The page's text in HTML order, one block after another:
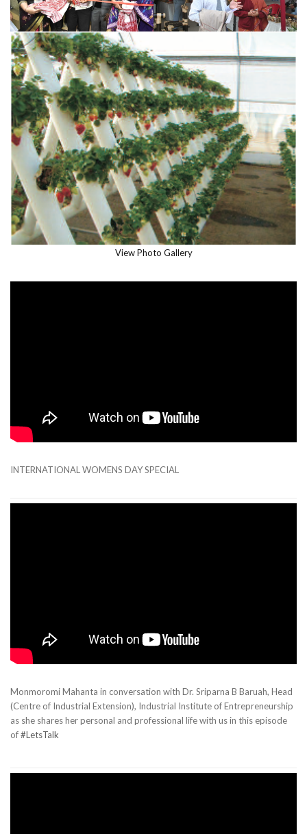
View Photo Gallery
INTERNATIONAL WOMENS DAY SPECIAL
Monmoromi Mahanta in conversation with Dr. Sriparna B Baruah, Head
(Centre of Industrial Extension), Industrial Institute of Entrepreneurship
as she shares her personal and professional life with us in this episode
of#LetsTalk